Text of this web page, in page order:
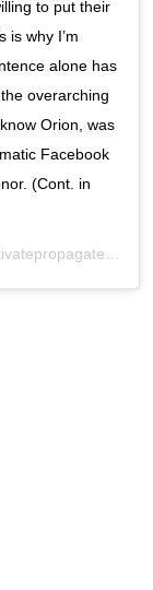
to put their
is why I’m
alone has
overarching
Orion, was
Facebook
(Cont. in
on